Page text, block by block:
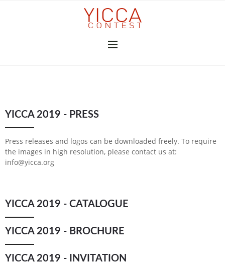
YICCA 26/27
SUBSCRIBE
FINAL EXHIBITION
THE JURY
PRESS
CONTRIBUTORS
2026
2025-26
2025
2024-25
2024
2023-24
2023
2022-23
2022
2021-22
2021
2020-21
2020
2019
2018-19
2018
2017-18
2017
2016-17
2015
2014
2013
2012
2010-11
YICCA 2019 - PRESS
Press releases and logos can be downloaded freely. To require
the images in high resolution, please contact us at:
info@yicca.org
YICCA 2019 - CATALOGUE
YICCA 2019 - BROCHURE
YICCA 2019 - INVITATION